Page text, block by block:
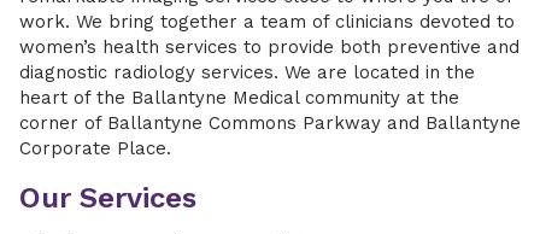
work. We bring together a team of clinicians devoted to
women’s health services to provide both preventive and
diagnostic radiology services. We are located in the
heart of the Ballantyne Medical community at the
corner of Ballantyne Commons Parkway and Ballantyne
Corporate Place.
Our Services